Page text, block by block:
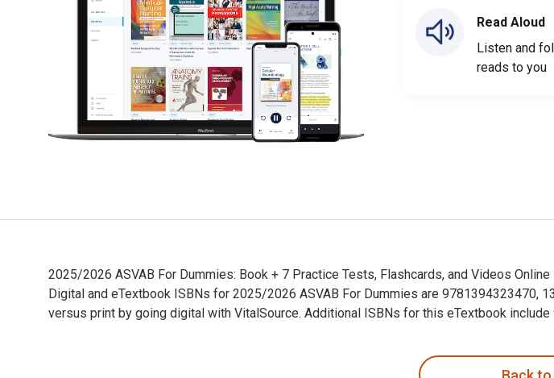
Read Aloud
Listen and
reads to you
2025/2026 ASVAB For Dummies: Book + 7 Practice Tests, Flashcards, and Videos
Digital and eTextbook ISBNs for 2025/2026 ASVAB For Dummies are 9781394323470,
versus print by going digital with VitalSource. Additional ISBNs for this eTextbook